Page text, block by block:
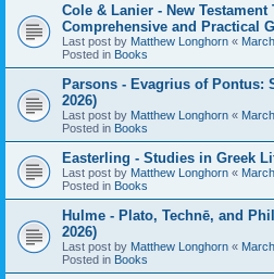
Cole & Lanier - New
Comprehensive and Practical
Last post by Matthew Longhorn «
Posted in Books
Parsons - Evagrius of Pontus:
2026)
Last post by Matthew Longhorn «
Posted in Books
Easterling - Studies in Greek
Last post by Matthew Longhorn «
Posted in Books
Hulme - Plato, Technē, and
2026)
Last post by Matthew Longhorn «
Posted in Books